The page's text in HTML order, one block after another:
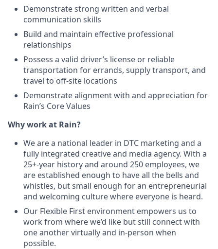
Demonstrate strong written and verbal
communication skills
Build and maintain effective professional
relationships
Possess a valid driver’s license or reliable
transportation for errands, supply transport, and
travel to off-site locations
Demonstrate alignment with and appreciation for
Rain’s Core Values
Why work at Rain?
We are a national leader in DTC marketing and a
fully integrated creative and media agency. With a
25+-year history and around 250 employees, we
are established enough to have all the bells and
whistles, but small enough for an entrepreneurial
and welcoming culture where everyone is heard.
Our Flexible First environment empowers us to
work from where we’d like but still connect with
one another virtually and in-person when
possible.